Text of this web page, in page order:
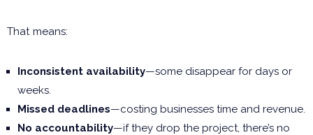
That means:
Inconsistent availability—some disappear for days or
weeks.
Missed deadlines—costing businesses time and revenue.
No accountability—if they drop the project, there’s no